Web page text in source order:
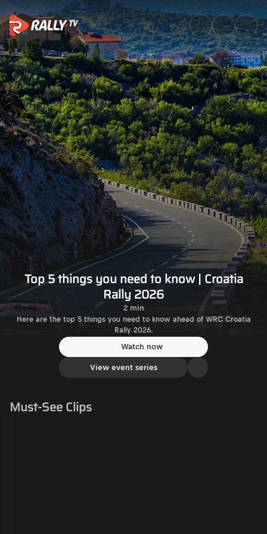
Top 5 things you need to
Top 5 things you need to know | Croatia
Rally 2026
2 min
Here are the top 5 things you need to know ahead of WRC Croatia
Rally 2026.
Watch now
View event series
Must-See Clips